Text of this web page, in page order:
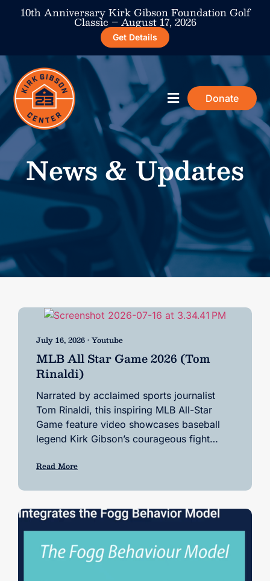
10th Anniversary Kirk Gibson Foundation Golf
Classic – August 17, 2026
Get Details
Donate
News & Updates​
July 16, 2026 • Youtube
MLB All Star Game 2026 (Tom
Rinaldi)
Narrated by acclaimed sports journalist
Tom Rinaldi, this inspiring MLB All-Star
Game feature video showcases baseball
legend Kirk Gibson’s courageous fight…
Read More